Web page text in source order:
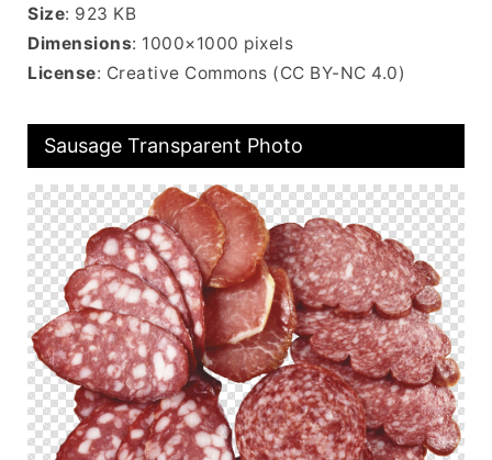
Size: 923 KB
Dimensions: 1000×1000 pixels
License: Creative Commons (CC BY-NC 4.0)
Sausage Transparent Photo